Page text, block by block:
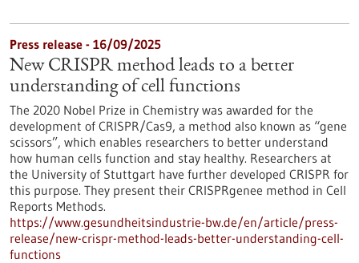
Press release - 16/09/2025
New CRISPR method leads to a better
understanding of cell functions
The 2020 Nobel Prize in Chemistry was awarded for the
development of CRISPR/Cas9, a method also known as “gene
scissors”, which enables researchers to better understand
how human cells function and stay healthy. Researchers at
the University of Stuttgart have further developed CRISPR for
this purpose. They present their CRISPRgenee method in Cell
Reports Methods.
https://www.gesundheitsindustrie-bw.de/en/article/press-
release/new-crispr-method-leads-better-understanding-cell-
functions